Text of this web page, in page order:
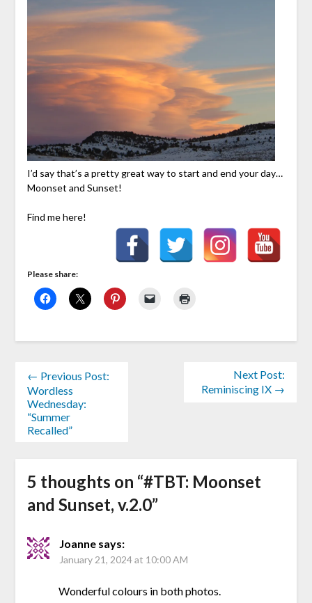
I’d say that’s a pretty great way to start and end your day…
Moonset and Sunset!
Find me here!
Please share:
← Previous Post:
Wordless
Wednesday:
“Summer
Recalled”
Next Post:
Reminiscing IX →
5 thoughts on “#TBT: Moonset
and Sunset, v.2.0”
Joanne says:
January 21, 2024 at 10:00 AM
Wonderful colours in both photos.